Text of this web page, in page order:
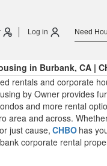
Log in Need
in Burbank, CA |
rentals and corporate
by Owner provides
and more rental
area and across.
just cause, CHBO has
corporate rental